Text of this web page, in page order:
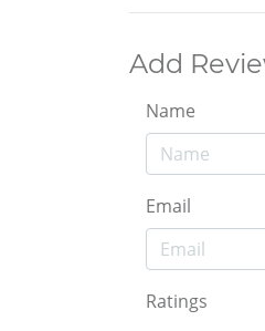
Add
Name
Email
Ratings